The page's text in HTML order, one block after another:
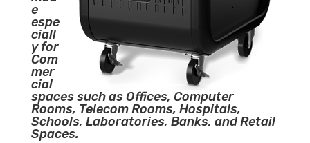
e
espe
ciall
y for
Com
mer
cial
spaces such as Offices, Computer
Rooms, Telecom Rooms, Hospitals,
Schools, Laboratories, Banks, and Retail
Spaces.